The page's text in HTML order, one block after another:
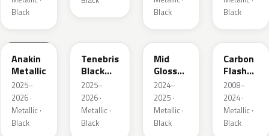
Black
Black
Black
WA398M
Anakin
Metallic
2025–
2026 ·
Metallic ·
Black
Tenebris
Black
Metallic
2025–
2026 ·
Metallic ·
Black
WA480C
Mid
Gloss
Pitch
Dark
Night
2024–
2025 ·
Metallic ·
Black
WA501Q
Carbon
Flash
Metallic
2008–
2024 ·
Metallic ·
Black